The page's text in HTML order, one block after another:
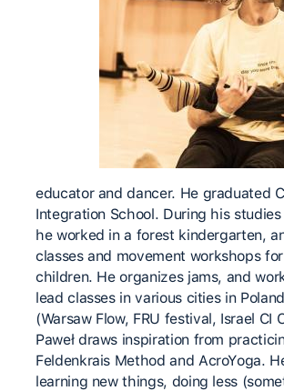
educator and dancer. He graduated
Integration School. During his studies
he worked in a forest kindergarten,
classes and movement workshops
children. He organizes jams, and
lead classes in various cities in
(Warsaw Flow, FRU festival, Israel CI
Paweł draws inspiration from
Feldenkrais Method and AcroYoga.
learning new things, doing less